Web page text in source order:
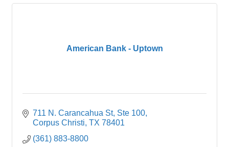
American Bank - Uptown
711 N. Carancahua St, Ste 100
Corpus Christi TX 78401
(361) 883-8800